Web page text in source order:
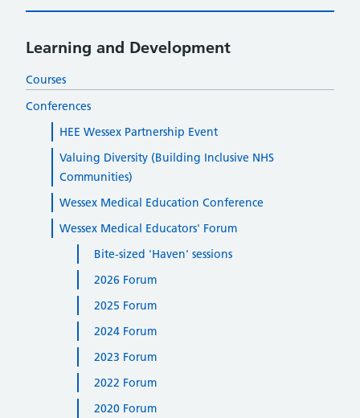
Learning and Development
Courses
Conferences
HEE Wessex Partnership Event
Valuing Diversity (Building Inclusive NHS
Communities)
Wessex Medical Education Conference
Wessex Medical Educators' Forum
Bite-sized 'Haven' sessions
2026 Forum
2025 Forum
2024 Forum
2023 Forum
2022 Forum
2020 Forum